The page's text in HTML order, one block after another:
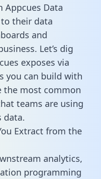
Appcues Data
their data
and
Let’s dig
exposes via
you can build with
the most common
teams are using
data.
Extract from the
analytics,
programming